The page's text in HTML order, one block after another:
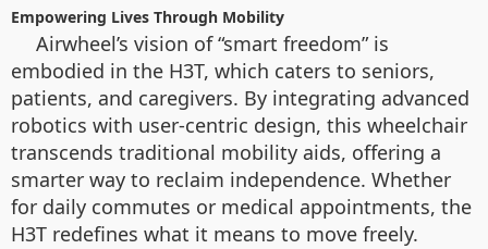
Empowering Lives Through Mobility
Airwheel’s vision of “smart freedom” is
embodied in the H3T, which caters to seniors,
patients, and caregivers. By integrating advanced
robotics with user-centric design, this wheelchair
transcends traditional mobility aids, offering a
smarter way to reclaim independence. Whether
for daily commutes or medical appointments, the
H3T redefines what it means to move freely.